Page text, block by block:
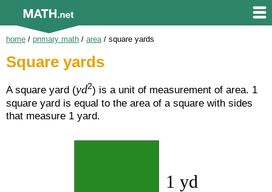
home / primary math / area/ square yards
Square yards
A square yard (yd2) is a unit of measurement of area. 1
square yard is equal to the area of a square with sides
that measure 1 yard.